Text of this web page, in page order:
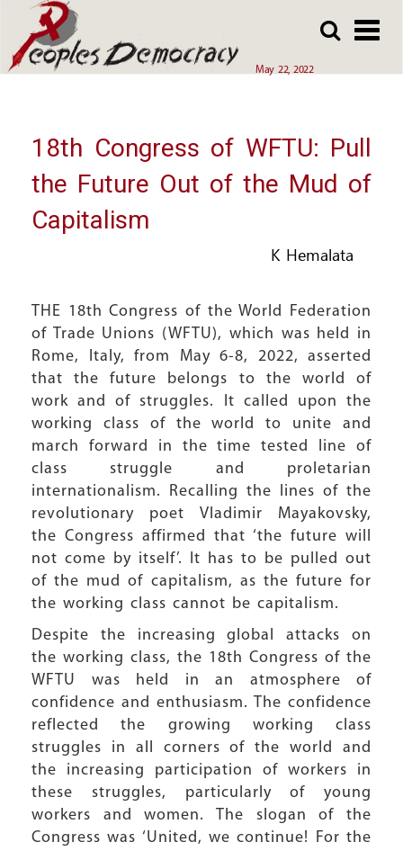
to
main
May 22, 2022
to
main
Array
18th Congress of WFTU: Pull
the Future Out of the Mud of
Capitalism
K Hemalata
THE 18th Congress of the World Federation
of Trade Unions (WFTU), which was held in
Rome, Italy, from May 6-8, 2022, asserted
that the future belongs to the world of
work and of struggles. It called upon the
working class of the world to unite and
march forward in the time tested line of
class struggle and proletarian
internationalism. Recalling the lines of the
revolutionary poet Vladimir Mayakovsky,
the Congress affirmed that ‘the future will
not come by itself’. It has to be pulled out
of the mud of capitalism, as the future for
the working class cannot be capitalism.
Despite the increasing global attacks on
the working class, the 18th Congress of the
WFTU was held in an atmosphere of
confidence and enthusiasm. The confidence
reflected the growing working class
struggles in all corners of the world and
the increasing participation of workers in
these struggles, particularly of young
workers and women. The slogan of the
Congress was ‘United, we continue! For the